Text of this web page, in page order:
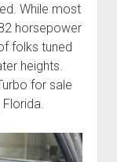
While most
horsepower
folks tuned
heights.
for sale